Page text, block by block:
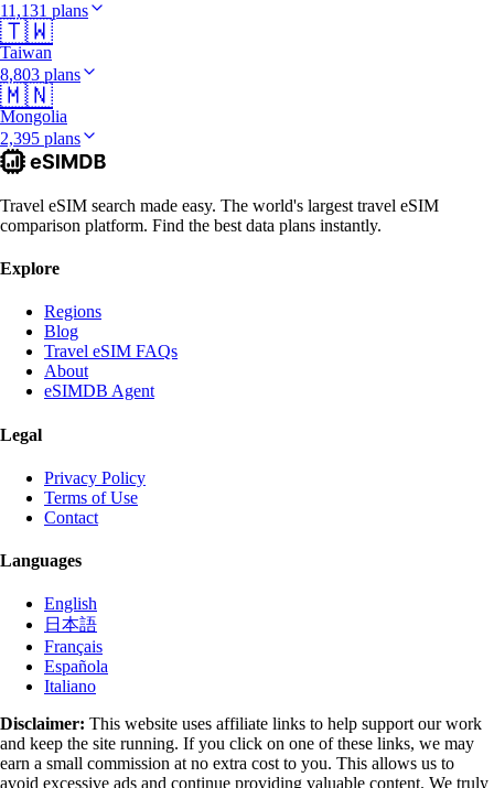
11,131 plans
🇹🇼
Taiwan
8,803 plans
🇲🇳
Mongolia
2,395 plans
Travel eSIM search made easy. The world's largest travel eSIM
comparison platform. Find the best data plans instantly.
Explore
Regions
Blog
Travel eSIM FAQs
About
eSIMDB Agent
Legal
Privacy Policy
Terms of Use
Contact
Languages
English
日本語
Français
Española
Italiano
Disclaimer: This website uses affiliate links to help support our work
and keep the site running. If you click on one of these links, we may
earn a small commission at no extra cost to you. This allows us to
avoid excessive ads and continue providing valuable content. We truly